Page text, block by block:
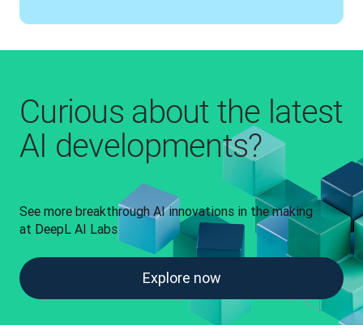
Curious about the latest
AI developments?
See more breakthrough AI innovations in the making
at DeepL AI Labs
Explore now